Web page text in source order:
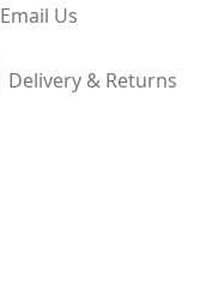
Email Us
Delivery & Returns